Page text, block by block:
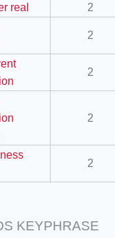
scrap-
real
2
2
2
2
2
KEYPHRASE